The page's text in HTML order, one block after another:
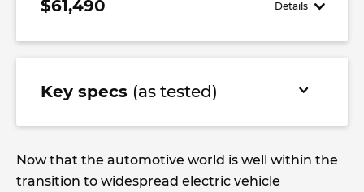
$61,490 Details
Key specs (as tested)
Now that the automotive world is well within the
transition to widespread electric vehicle